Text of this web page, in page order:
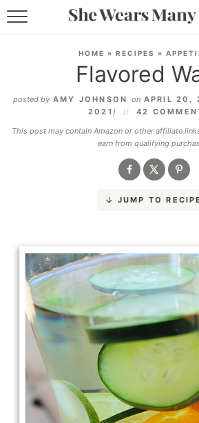
LIFESTYLE
ABOUT
SUBSCRIBE
HOME » RECIPES »
Flavored
posted by AMY JOHNSON onAPRIL 20,
2021 )
42
This post may contain Amazon or other affiliate
earn from qualifying
JUMP TO RECIPE